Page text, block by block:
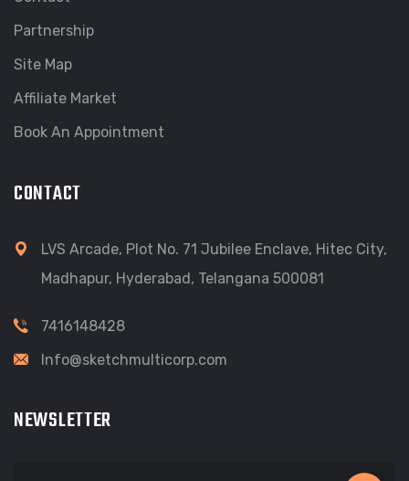
Partnership
Site Map
Affiliate Market
Book An Appointment
CONTACT
LVS Arcade, Plot No. 71 Jubilee Enclave, Hitec City,
Madhapur, Hyderabad, Telangana 500081
7416148428
Info@sketchmulticorp.com
NEWSLETTER